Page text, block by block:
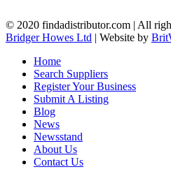
© 2020 findadistributor.com | All
Bridger Howes Ltd | Website by
Home
Search Suppliers
Register Your Business
Submit A Listing
Blog
News
Newsstand
About Us
Contact Us